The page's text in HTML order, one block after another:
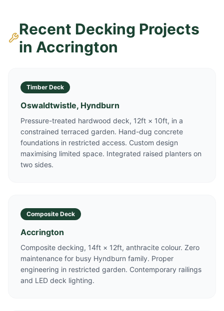
Recent Decking Projects
in Accrington
Timber Deck
Oswaldtwistle, Hyndburn
Pressure-treated hardwood deck, 12ft × 10ft, in a
constrained terraced garden. Hand-dug concrete
foundations in restricted access. Custom design
maximising limited space. Integrated raised planters on
two sides.
Composite Deck
Accrington
Composite decking, 14ft × 12ft, anthracite colour. Zero
maintenance for busy Hyndburn family. Proper
engineering in restricted garden. Contemporary railings
and LED deck lighting.